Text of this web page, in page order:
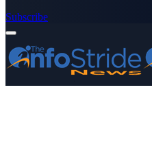
Subscribe